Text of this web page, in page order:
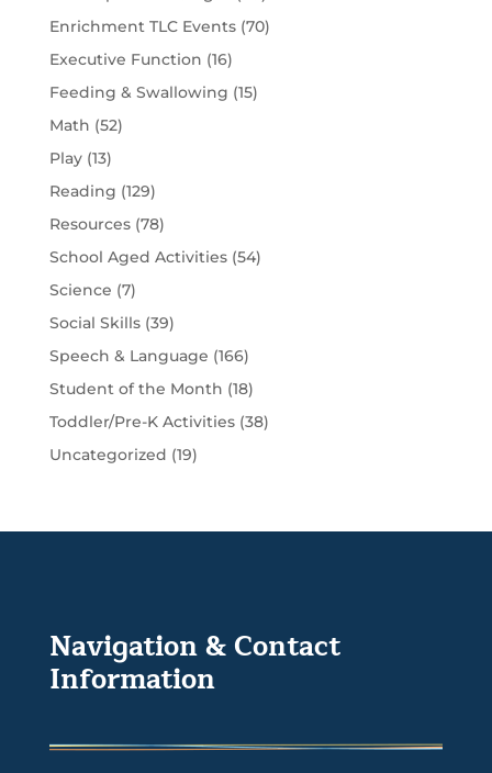
Enrichment TLC Events(70)
Executive Function (16)
Feeding & Swallowing (15)
Math (52)
Play(13)
Reading (129)
Resources(78)
School Aged Activities(54)
Science (7)
Social Skills(39)
Speech & Language (166)
Student of the Month (18)
Toddler/Pre-K Activities(38)
Uncategorized (19)
Navigation & Contact
Information